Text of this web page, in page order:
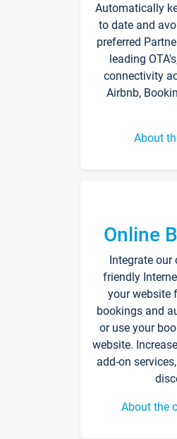
Automatically
to date and
preferred
leading
connectivity
Airbnb,
About
Online
Integrate our
friendly
your website
bookings and
or use your
website.
add-on
About the